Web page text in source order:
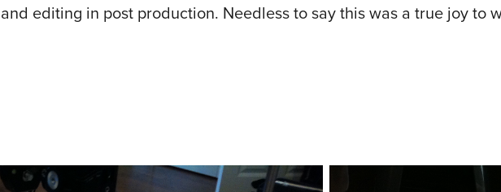
and editing in post production. Needless to say this was a true joy to